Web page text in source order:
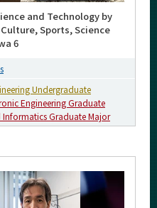
and Technology by
Sports, Science
6
Undergraduate
Engineering Graduate
Informatics Graduate Major